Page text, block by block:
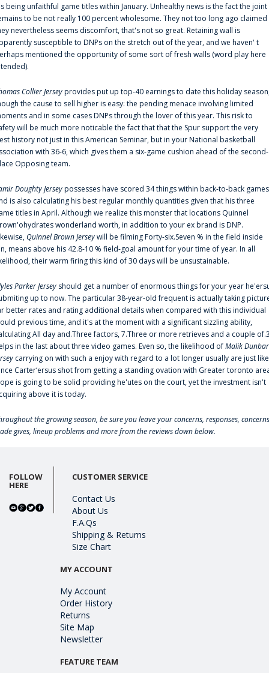
being unfaithful game titles within January. Unhealthy news is the fact the joint
to be not really 100 percent wholesome. They not too long ago claimed
nevertheless seems discomfort, that's not so great. Retaining wall is
susceptible to DNPs on the stretch out of the year, and we haven' t
mentioned the opportunity of some sort of fresh walls (word play here
Collier Jerseyprovides put up top-40 earnings to date this holiday
the cause to sell higher is easy: the pending menace involving limited
and in some cases DNPs through the lover of this year. This risk to
will be much more noticable the fact that that the Spur support the very
history not just in this American Seminar, but in your National basketball
with 36-6, which gives them a six-game cushion ahead of the second-
Opposing team.
Doughty Jerseypossesses have scored 34 things within back-to-back games
is also calculating his best regular monthly quantities given that his three
titles in April. Although we realize this monster that locations Quinnel
wonderland worth, in addition to your ex brand is DNP.
Quinnel Brown Jerseywill be filming Forty-six.Seven % in the field inside
means above his 42.8-10 % field-goal amount for your time of year. In all
their warm firing this kind of 30 days will be unsustainable.
Parker Jersey should get a number of enormous things for your year
up to now. The particular 38-year-old frequent is actually taking
better rates and rating additional details when compared with this individual
previous time, and it's at the moment with a significant sizzling ability,
All day and.Three factors, 7.Three or more retrieves and a couple
in the last about three video games. Even so, the likelihood ofMalik Dunbar
carrying on with such a enjoy with regard to a lot longer usually are just like
Carter‘ersus shot from getting a standing ovation with Greater toronto
is going to be solid providing he'utes on the court, yet the investment isn't
above it is today.
the growing season, be sure you leave your concerns, responses,
gives, lineup problems and more from the reviews down below.
FOLLOW
HERE
CUSTOMER SERVICE
Contact Us
About Us
F.A.Qs
Shipping & Returns
Size Chart
MY ACCOUNT
My Account
Order History
Returns
Site Map
Newsletter
FEATURE TEAM